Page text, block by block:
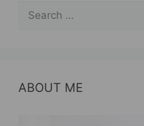
for:
ABOUT ME